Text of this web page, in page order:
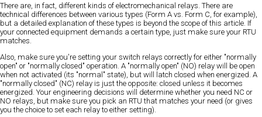
There are, in fact, different kinds of electromechanical relays. There are
technical differences between various types (Form A vs. Form C, for example),
but a detailed explanation of these types is beyond the scope of this article. If
your connected equipment demands a certain type, just make sure your RTU
matches.
Also, make sure you're setting your switch relays correctly for either "normally
open" or "normally closed" operation. A "normally open" (NO) relay will be open
when not activated (its "normal" state), but will latch closed when energized. A
"normally closed" (NC) relay is just the opposite: closed unless it becomes
energized. Your engineering decisions will determine whether you need NC or
NO relays, but make sure you pick an RTU that matches your need (or gives
you the choice to set each relay to either setting).